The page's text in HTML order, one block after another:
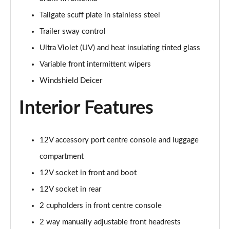
Tailgate scuff plate in stainless steel
Trailer sway control
Ultra Violet (UV) and heat insulating tinted glass
Variable front intermittent wipers
Windshield Deicer
Interior Features
12V accessory port centre console and luggage
compartment
12V socket in front and boot
12V socket in rear
2 cupholders in front centre console
2 way manually adjustable front headrests